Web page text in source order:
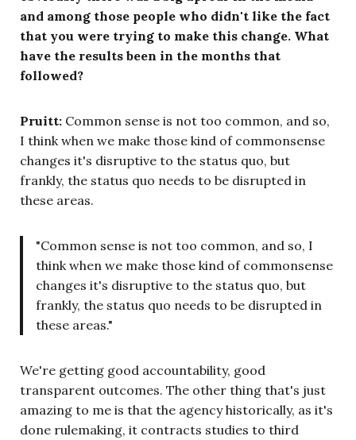
and among those people who didn't like the fact
that you were trying to make this change. What
have the results been in the months that
followed?
Pruitt: Common sense is not too common, and so,
I think when we make those kind of commonsense
changes it's disruptive to the status quo, but
frankly, the status quo needs to be disrupted in
these areas.
"Common sense is not too common, and so, I
think when we make those kind of commonsense
changes it's disruptive to the status quo, but
frankly, the status quo needs to be disrupted in
these areas."
We're getting good accountability, good
transparent outcomes. The other thing that's just
amazing to me is that the agency historically, as it's
done rulemaking, it contracts studies to third